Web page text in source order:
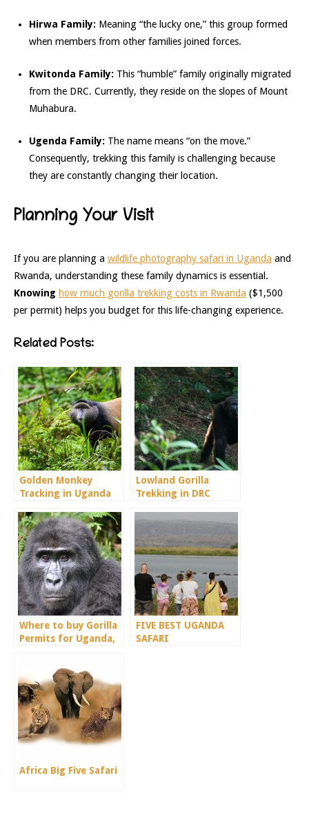
Hirwa Family: Meaning “the lucky one,” this group formed
when members from other families joined forces.
Kwitonda Family: This “humble” family originally migrated
from the DRC. Currently, they reside on the slopes of Mount
Muhabura.
Ugenda Family: The name means “on the move.”
Consequently, trekking this family is challenging because
they are constantly changing their location.
Planning Your Visit
If you are planning a wildlife photography safari in Uganda and
Rwanda, understanding these family dynamics is essential.
Knowing how much gorilla trekking costs in Rwanda ($1,500
per permit) helps you budget for this life-changing experience.
Related Posts:
Golden Monkey
Tracking in Uganda
Lowland Gorilla
Trekking in DRC
Where to buy Gorilla
Permits for Uganda,
FIVE BEST UGANDA
SAFARI
Africa Big Five Safari